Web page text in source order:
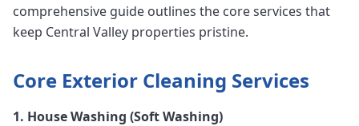
comprehensive guide outlines the core services that
keep Central Valley properties pristine.
Core Exterior Cleaning Services
1. House Washing (Soft Washing)